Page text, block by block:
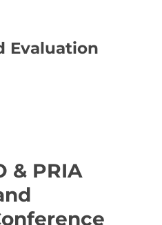
Evaluation
& PRIA